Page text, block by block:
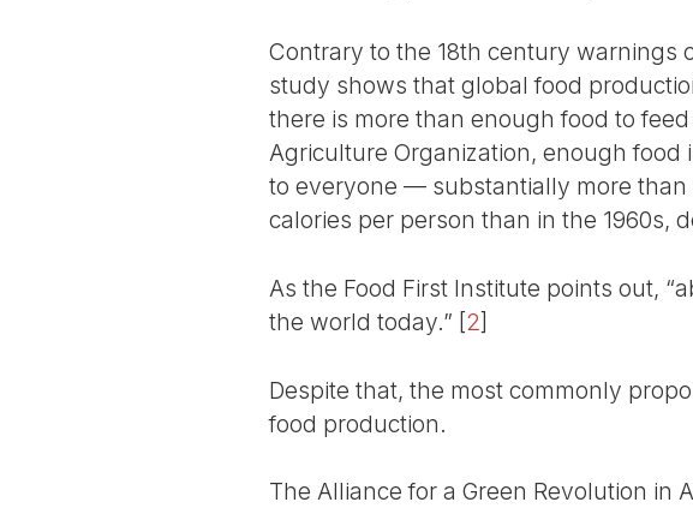
Contrary to the 18th century warnings
study shows that global food
there is more than enough food to
Agriculture Organization, enough
to everyone — substantially more than
calories per person than in the 1960s,
As the Food First Institute points out,
the world today.” [2]
Despite that, the most commonly
food production.
The Alliance for a Green Revolution in